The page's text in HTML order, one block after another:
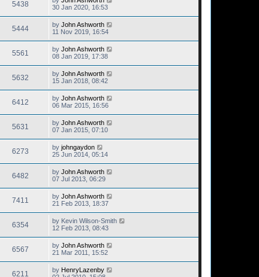
5438
30 Jan 2020, 16:53
5444 by John Ashworth
11 Nov 2019, 16:54
5561 by John Ashworth
08 Jan 2019, 17:38
5632 by John Ashworth
15 Jan 2018, 08:42
6412 by John Ashworth
06 Mar 2015, 16:56
5631 by John Ashworth
07 Jan 2015, 07:10
6273 by johngaydon
25 Jun 2014, 05:14
6482 by John Ashworth
07 Jul 2013, 06:29
7411 by John Ashworth
21 Feb 2013, 18:37
6354 by Kevin Wilson-Smith
12 Feb 2013, 08:43
6567 by John Ashworth
21 Mar 2011, 15:52
6211 by HenryLazenby